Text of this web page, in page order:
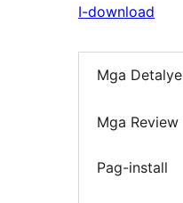
I-download
Mga Detalye
Mga Review
Pag-install